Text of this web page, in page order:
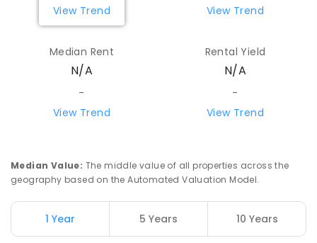
View Trend
View Trend
Median Rent
N/A
-
View Trend
Rental Yield
N/A
-
View Trend
Median Value: The middle value of all properties across the
geography based on the Automated Valuation Model.
1 Year 5 Years 10 Years